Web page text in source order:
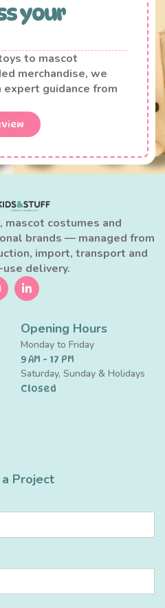
your
to mascot
merchandise, we
guidance from
mascot costumes and
brands — managed from
import, transport and
delivery.
Opening Hours
Monday to Friday
9 AM - 17 PM
Saturday, Sunday & Holidays
Closed
Project